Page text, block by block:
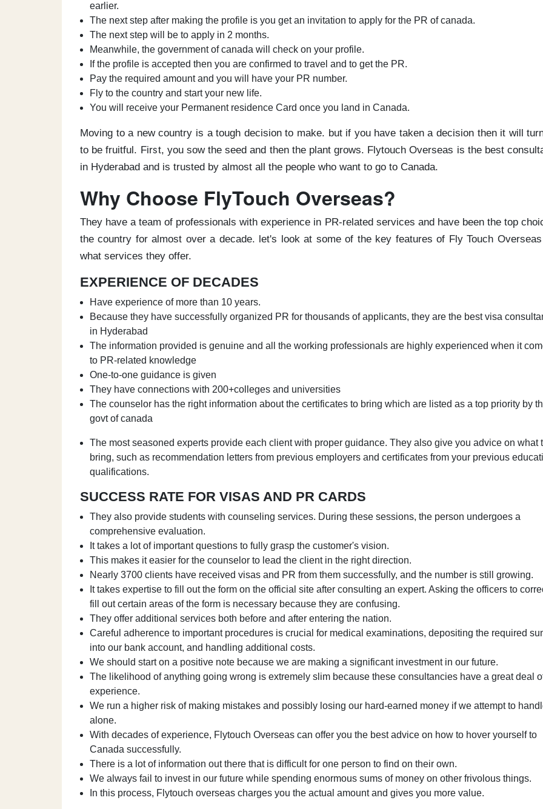
earlier.
The next step after making the profile is you get an invitation to apply for the PR of canada.
The next step will be to apply in 2 months.
Meanwhile, the government of canada will check on your profile.
If the profile is accepted then you are confirmed to travel and to get the PR.
Pay the required amount and you will have your PR number.
Fly to the country and start your new life.
You will receive your Permanent residence Card once you land in Canada.
Moving to a new country is a tough decision to make. but if you have taken a decision then it will
to be fruitful. First, you sow the seed and then the plant grows. Flytouch Overseas is the best
in Hyderabad and is trusted by almost all the people who want to go to Canada.
Why Choose FlyTouch Overseas?
They have a team of professionals with experience in PR-related services and have been the top
the country for almost over a decade. let's look at some of the key features of Fly Touch
what services they offer.
EXPERIENCE OF DECADES
Have experience of more than 10 years.
Because they have successfully organized PR for thousands of applicants, they are the best visa
in Hyderabad
The information provided is genuine and all the working professionals are highly experienced when it
to PR-related knowledge
One-to-one guidance is given
They have connections with 200+colleges and universities
The counselor has the right information about the certificates to bring which are listed as a top priority by
govt of canada
The most seasoned experts provide each client with proper guidance. They also give you advice on what
bring, such as recommendation letters from previous employers and certificates from your previous
qualifications.
SUCCESS RATE FOR VISAS AND PR CARDS
They also provide students with counseling services. During these sessions, the person undergoes a
comprehensive evaluation.
It takes a lot of important questions to fully grasp the customer's vision.
This makes it easier for the counselor to lead the client in the right direction.
Nearly 3700 clients have received visas and PR from them successfully, and the number is still growing.
It takes expertise to fill out the form on the official site after consulting an expert. Asking the officers to
fill out certain areas of the form is necessary because they are confusing.
They offer additional services both before and after entering the nation.
Careful adherence to important procedures is crucial for medical examinations, depositing the required
into our bank account, and handling additional costs.
We should start on a positive note because we are making a significant investment in our future.
The likelihood of anything going wrong is extremely slim because these consultancies have a great deal
experience.
We run a higher risk of making mistakes and possibly losing our hard-earned money if we attempt to
alone.
With decades of experience, Flytouch Overseas can offer you the best advice on how to hover yourself to
Canada successfully.
There is a lot of information out there that is difficult for one person to find on their own.
We always fail to invest in our future while spending enormous sums of money on other frivolous things.
In this process, Flytouch overseas charges you the actual amount and gives you more value.